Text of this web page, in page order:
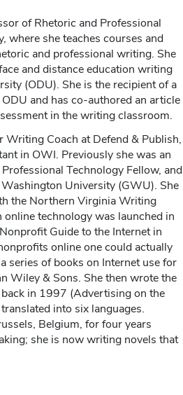
of Rhetoric and Professional
she teaches courses and
and professional writing. She
and distance education writing
(ODU). She is the recipient of a
and has co-authored an article
in the writing classroom.
Writing Coach at Defend & Publish,
in OWI. Previously she was an
Technology Fellow, and
University (GWU). She
the Northern Virginia Writing
technology was launched in
Guide to the Internet in
online one could actually
series of books on Internet use for
Wiley & Sons. She then wrote the
in 1997 (Advertising on the
into six languages.
Belgium, for four years
she is now writing novels that